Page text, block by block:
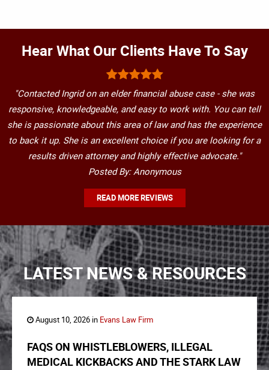
Hear What Our Clients Have To Say
"Contacted Ingrid on an elder financial abuse case - she was
responsive, knowledgeable, and easy to work with. You can tell
she is passionate about this area of law and has the experience
to back it up. She is an excellent choice if you are looking for a
results driven attorney and highly effective advocate."
Posted By: Anonymous
READ MORE REVIEWS
LATEST NEWS & RESOURCES
August 10, 2026 in Evans Law Firm
FAQS ON WHISTLEBLOWERS, ILLEGAL
MEDICAL KICKBACKS AND THE STARK LAW